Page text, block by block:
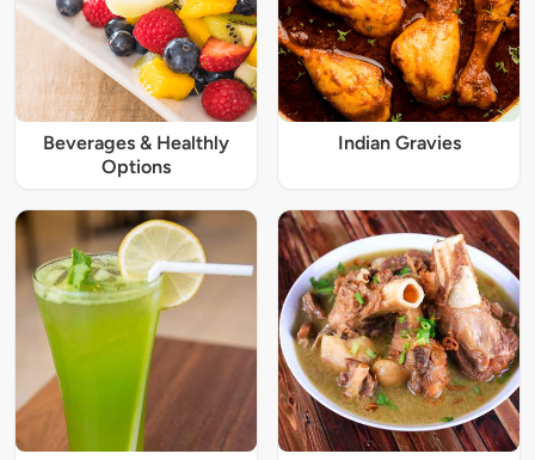
Beverages & Healthly
Options
Indian Gravies